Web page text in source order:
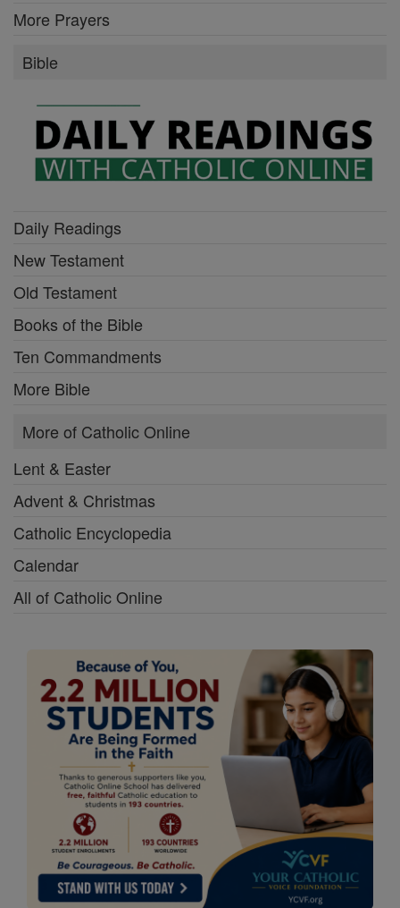
More Prayers
Bible
Daily Readings
New Testament
Old Testament
Books of the Bible
Ten Commandments
More Bible
More of Catholic Online
Lent & Easter
Advent & Christmas
Catholic Encyclopedia
Calendar
All of Catholic Online